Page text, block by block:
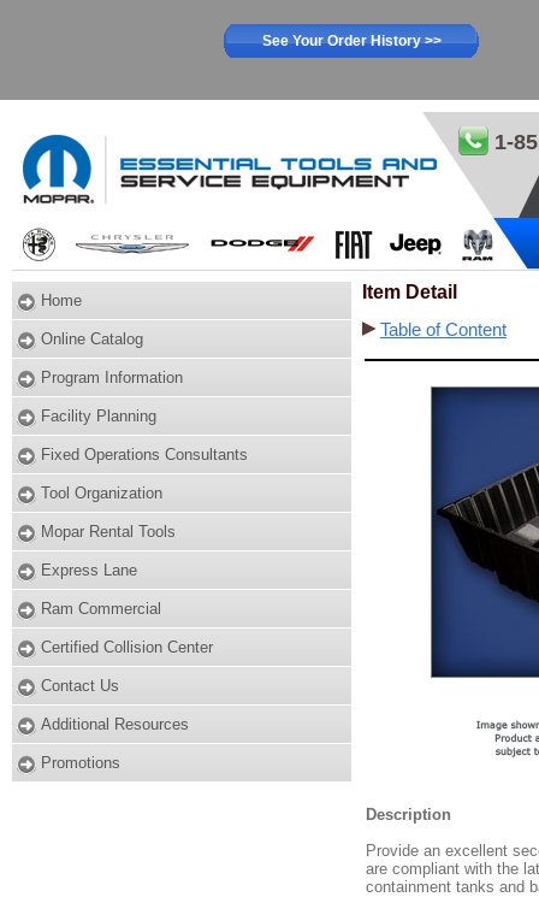
See Your Order History >>
1-
Home
Online Catalog
Program Information
Facility Planning
Fixed Operations Consultants
Tool Organization
Mopar Rental Tools
Express Lane
Ram Commercial
Certified Collision Center
Contact Us
Additional Resources
Promotions
Item Detail
Table of Content
Description
Provide an excellent
are compliant with the
containment tanks and